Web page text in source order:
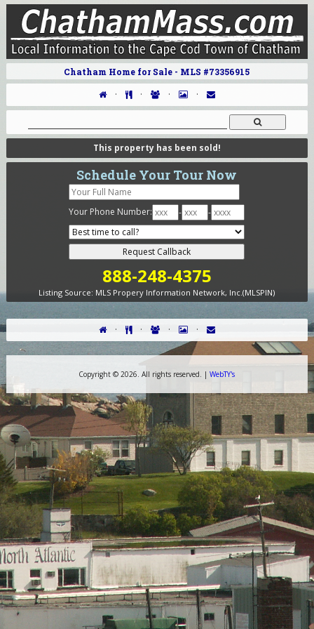
Chatham Home for Sale - MLS #73356915
· · · ·
This property has been sold!
Schedule Your Tour Now
Your Phone Number: - -
888-248-4375
Listing Source: MLS Propery Information Network, Inc.(MLSPIN)
· · · ·
Copyright ©2026. All rights reserved. |WebTY's